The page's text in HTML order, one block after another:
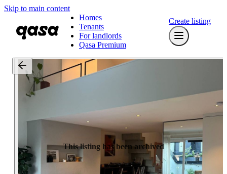
Skip to main content
Homes
Tenants
For landlords
Qasa Premium
Create listing
This listing has been archived